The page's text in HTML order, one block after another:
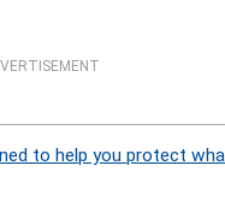
to help you protect